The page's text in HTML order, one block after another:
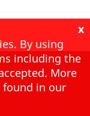
x
By using
including the
More
found in our